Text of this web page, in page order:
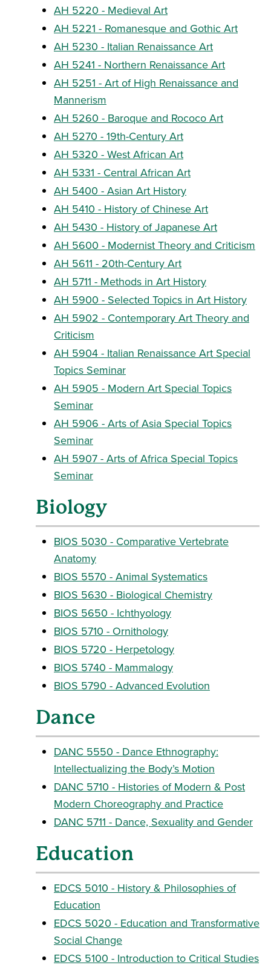
AH 5220 - Medieval Art
AH 5221 - Romanesque and Gothic Art
AH 5230 - Italian Renaissance Art
AH 5241 - Northern Renaissance Art
AH 5251 - Art of High Renaissance and
Mannerism
AH 5260 - Baroque and Rococo Art
AH 5270 - 19th-Century Art
AH 5320 - West African Art
AH 5331 - Central African Art
AH 5400 - Asian Art History
AH 5410 - History of Chinese Art
AH 5430 - History of Japanese Art
AH 5600 - Modernist Theory and Criticism
AH 5611 - 20th-Century Art
AH 5711 - Methods in Art History
AH 5900 - Selected Topics in Art History
AH 5902 - Contemporary Art Theory and
Criticism
AH 5904 - Italian Renaissance Art Special
Topics Seminar
AH 5905 - Modern Art Special Topics
Seminar
AH 5906 - Arts of Asia Special Topics
Seminar
AH 5907 - Arts of Africa Special Topics
Seminar
Biology
BIOS 5030 - Comparative Vertebrate
Anatomy
BIOS 5570 - Animal Systematics
BIOS 5630 - Biological Chemistry
BIOS 5650 - Ichthyology
BIOS 5710 - Ornithology
BIOS 5720 - Herpetology
BIOS 5740 - Mammalogy
BIOS 5790 - Advanced Evolution
Dance
DANC 5550 - Dance Ethnography:
Intellectualizing the Body’s Motion
DANC 5710 - Histories of Modern & Post
Modern Choreography and Practice
DANC 5711 - Dance, Sexuality and Gender
Education
EDCS 5010 - History & Philosophies of
Education
EDCS 5020 - Education and Transformative
Social Change
EDCS 5100 - Introduction to Critical Studies